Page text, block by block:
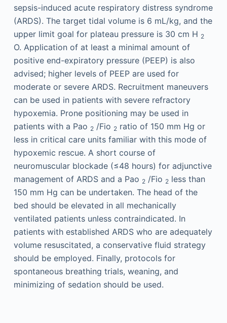
sepsis-induced acute respiratory distress syndrome
(ARDS). The target tidal volume is 6 mL/kg, and the
upper limit goal for plateau pressure is 30 cm H 2
O. Application of at least a minimal amount of
positive end-expiratory pressure (PEEP) is also
advised; higher levels of PEEP are used for
moderate or severe ARDS. Recruitment maneuvers
can be used in patients with severe refractory
hypoxemia. Prone positioning may be used in
patients with a Pao 2/Fio 2ratio of 150 mm Hg or
less in critical care units familiar with this mode of
hypoxemic rescue. A short course of
neuromuscular blockade (≤48 hours) for adjunctive
management of ARDS and a Pao 2/Fio 2less than
150 mm Hg can be undertaken. The head of the
bed should be elevated in all mechanically
ventilated patients unless contraindicated. In
patients with established ARDS who are adequately
volume resuscitated, a conservative fluid strategy
should be employed. Finally, protocols for
spontaneous breathing trials, weaning, and
minimizing of sedation should be used.